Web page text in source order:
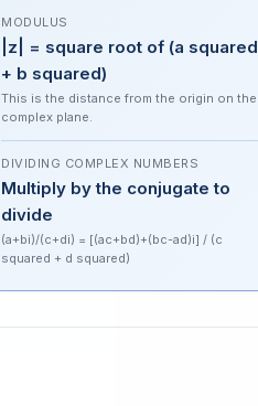
MODULUS
|z| = square root of (a squared
+ b squared)
This is the distance from the origin on the
complex plane.
DIVIDING COMPLEX NUMBERS
Multiply by the conjugate to
divide
(a+bi)/(c+di) = [(ac+bd)+(bc-ad)i] / (c
squared + d squared)